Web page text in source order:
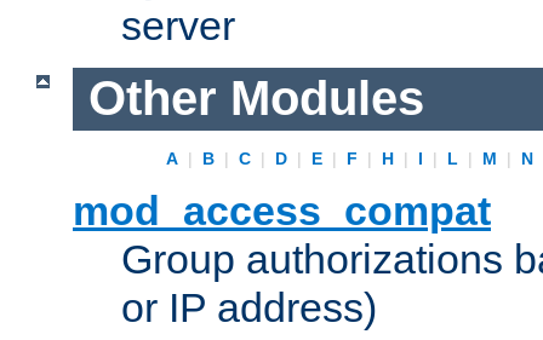
server
Other Modules
A | B | C | D | E | F | H | I | L | M | N
mod_access_compat
Group authorizations
or IP address)